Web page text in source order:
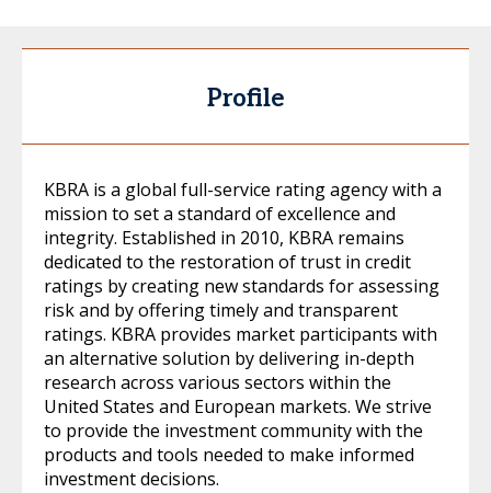
Profile
KBRA is a global full-service rating agency with a
mission to set a standard of excellence and
integrity. Established in 2010, KBRA remains
dedicated to the restoration of trust in credit
ratings by creating new standards for assessing
risk and by offering timely and transparent
ratings. KBRA provides market participants with
an alternative solution by delivering in-depth
research across various sectors within the
United States and European markets. We strive
to provide the investment community with the
products and tools needed to make informed
investment decisions.